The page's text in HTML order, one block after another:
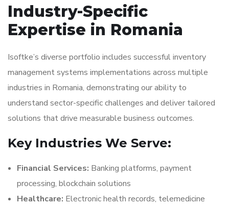
Industry-Specific
Expertise in Romania
Isoftke’s diverse portfolio includes successful inventory
management systems implementations across multiple
industries in Romania, demonstrating our ability to
understand sector-specific challenges and deliver tailored
solutions that drive measurable business outcomes.
Key Industries We Serve:
Financial Services: Banking platforms, payment
processing, blockchain solutions
Healthcare: Electronic health records, telemedicine